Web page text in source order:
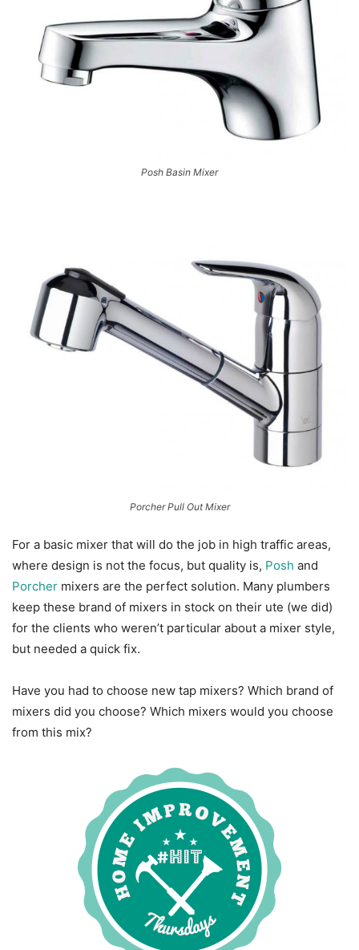
Posh Basin Mixer
Porcher Pull Out Mixer
For a basic mixer that will do the job in high traffic areas,
where design is not the focus, but quality is, Posh and
Porcher mixers are the perfect solution. Many plumbers
keep these brand of mixers in stock on their ute (we did)
for the clients who weren’t particular about a mixer style,
but needed a quick fix.
Have you had to choose new tap mixers? Which brand of
mixers did you choose? Which mixers would you choose
from this mix?